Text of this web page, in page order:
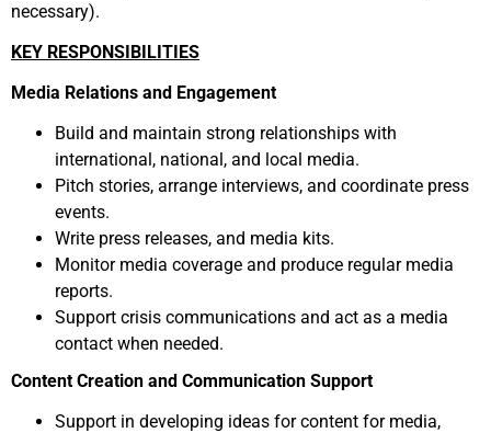
necessary).
KEY RESPONSIBILITIES
Media Relations and Engagement
Build and maintain strong relationships with
international, national, and local media.
Pitch stories, arrange interviews, and coordinate press
events.
Write press releases, and media kits.
Monitor media coverage and produce regular media
reports.
Support crisis communications and act as a media
contact when needed.
Content Creation and Communication Support
Support in developing ideas for content for media,